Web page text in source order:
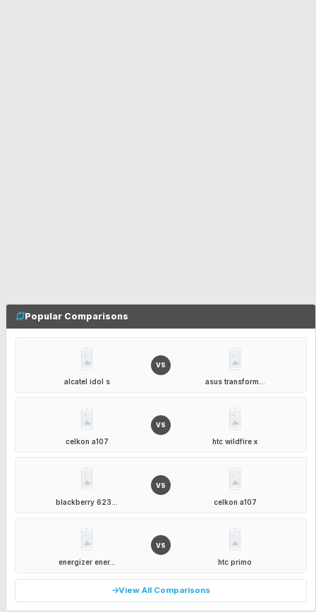
Popular Comparisons
alcatel idol s
VS
asus transform...
celkon a107
VS
htc wildfire x
blackberry 623...
VS
celkon a107
energizer ener...
VS
htc primo
View All Comparisons